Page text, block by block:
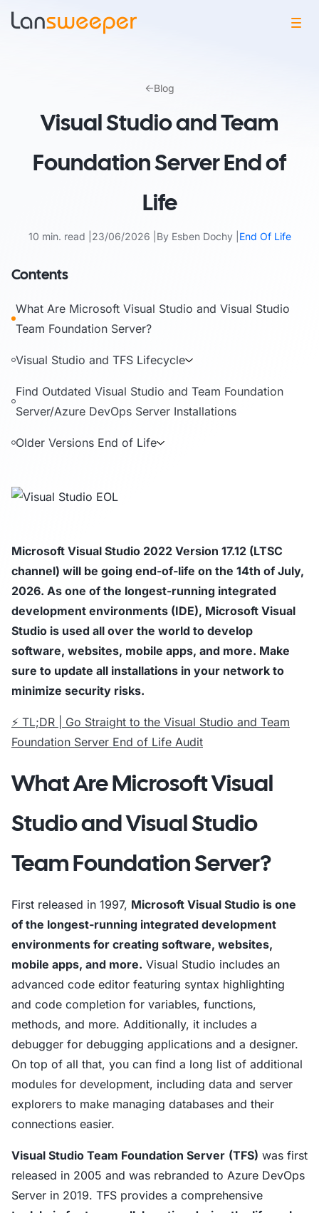
Blog
Visual Studio and Team
Foundation Server End of
Life
10 min. read 23/06/2026 By Esben Dochy End Of Life
Contents
What Are Microsoft Visual Studio and Visual Studio
Team Foundation Server?
Visual Studio and TFS Lifecycle
Find Outdated Visual Studio and Team Foundation
Server/Azure DevOps Server Installations
Older Versions End of Life
Microsoft Visual Studio 2022 Version 17.12 (LTSC
channel) will be going end-of-life on the 14th of July,
2026. As one of the longest-running integrated
development environments (IDE), Microsoft Visual
Studio is used all over the world to develop
software, websites, mobile apps, and more. Make
sure to update all installations in your network to
minimize security risks.
⚡ TL;DR | Go Straight to the Visual Studio and Team
Foundation Server End of Life Audit
What Are Microsoft Visual
Studio and Visual Studio
Team Foundation Server?
First released in 1997, Microsoft Visual Studio is one
of the longest-running integrated development
environments for creating software, websites,
mobile apps, and more. Visual Studio includes an
advanced code editor featuring syntax highlighting
and code completion for variables, functions,
methods, and more. Additionally, it includes a
debugger for debugging applications and a designer.
On top of all that, you can find a long list of additional
modules for development, including data and server
explorers to make managing databases and their
connections easier.
Visual Studio Team Foundation Server (TFS) was first
released in 2005 and was rebranded to Azure DevOps
Server in 2019. TFS provides a comprehensive